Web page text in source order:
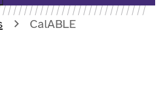
CalABLE